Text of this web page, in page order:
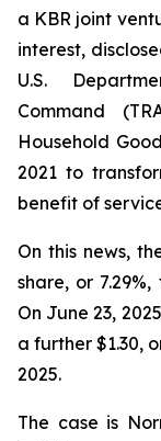
a KBR joint
interest,
U.S.
Command
Household
2021 to
benefit of
On this news,
share, or
On June 23,
a further $1.30,
2025.
The case is